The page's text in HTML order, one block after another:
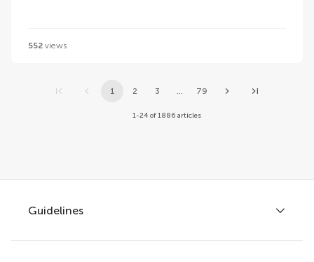
552 views
1 2 3 79
1-24 of 1886 articles
Guidelines